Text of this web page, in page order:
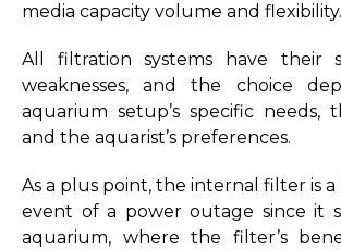
media capacity volume and flexibility.
All filtration systems have their
weaknesses, and the choice
aquarium setup’s specific needs,
and the aquarist’s preferences.
As a plus point, the internal filter is a
event of a power outage since it
aquarium, where the filter’s